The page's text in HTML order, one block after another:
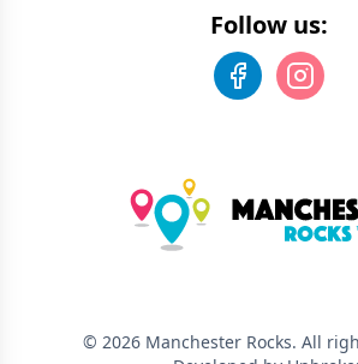
Follow us:
© 2026 Manchester Rocks. All